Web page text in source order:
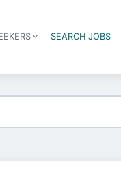
SEARCH JOBS